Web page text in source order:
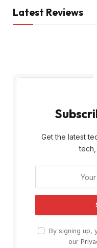
Latest Reviews
Get the latest
By signing up,
our